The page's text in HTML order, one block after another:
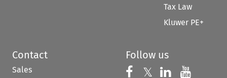
Tax Law
Kluwer PE+
Contact
Sales
Follow us
Follow us on
𝕏 Follow us on
Follow us